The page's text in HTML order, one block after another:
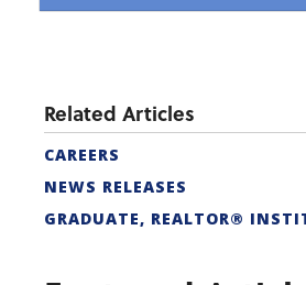
Related Articles
CAREERS
NEWS RELEASES